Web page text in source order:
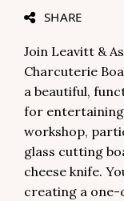
SHARE
Join Leavitt &
Charcuterie
a beautiful,
for
workshop,
glass cutting
cheese knife.
creating a